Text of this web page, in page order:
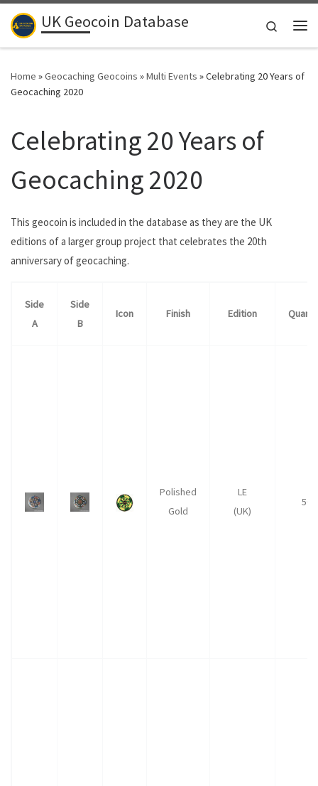
Skip to content
UK Geocoin Database
Search
Home »Geocaching Geocoins »Multi Events »Celebrating 20 Years of
Geocaching 2020
Celebrating 20 Years of
Geocaching 2020
This geocoin is included in the database as they are the UK
editions of a larger group project that celebrates the 20th
anniversary of geocaching.
Side
A
Side
B
Icon Finish Edition
Polished
Gold
LE
(UK)
50